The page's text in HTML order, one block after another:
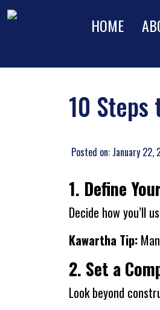
HOME
10
Posted on: January 22,
1. Define
Decide how you’ll
Kawartha Tip:
2. Set a
Look beyond